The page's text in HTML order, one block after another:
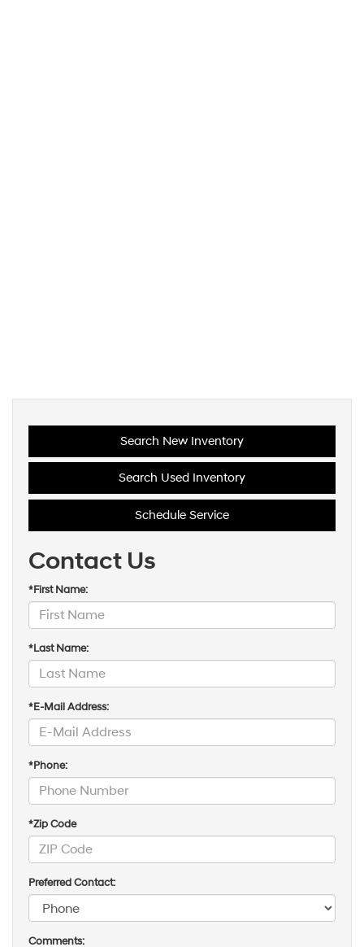
Search New Inventory
Search Used Inventory
Contact Us
*First Name:
*Last Name:
*E-Mail Address:
*Phone:
*Zip Code